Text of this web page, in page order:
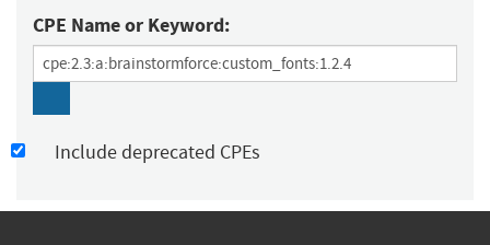
CPE Name or Keyword:
Include deprecated CPEs